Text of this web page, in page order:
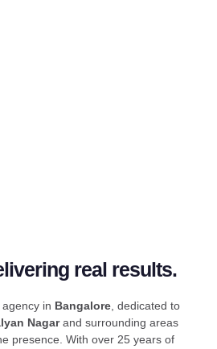
real results.
in Bangalore, dedicated to
Nagarand surrounding areas
presence. With over 25 years of